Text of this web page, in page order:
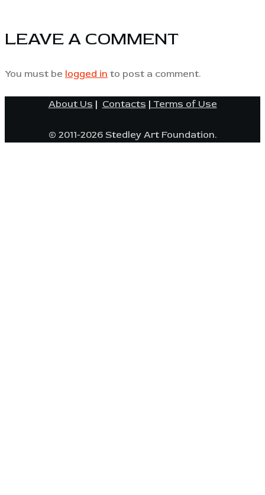
LEAVE A COMMENT
You must be logged in to post a comment.
About Us | Contacts | Terms of Use
© 2011-2026 Stedley Art Foundation.